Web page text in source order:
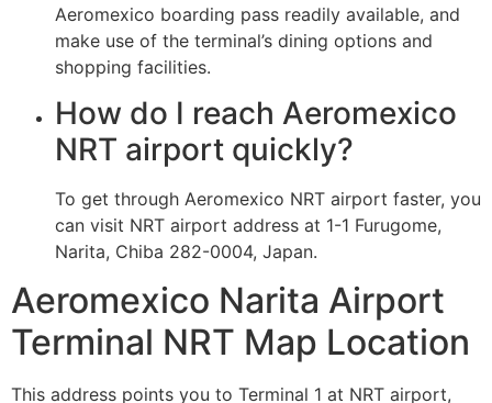
Aeromexico boarding pass readily available, and
make use of the terminal’s dining options and
shopping facilities.
How do I reach Aeromexico
NRT airport quickly?
To get through Aeromexico NRT airport faster, you
can visit NRT airport address at 1-1 Furugome,
Narita, Chiba 282-0004, Japan.
Aeromexico Narita Airport
Terminal NRT Map Location
This address points you to Terminal 1 at NRT airport,